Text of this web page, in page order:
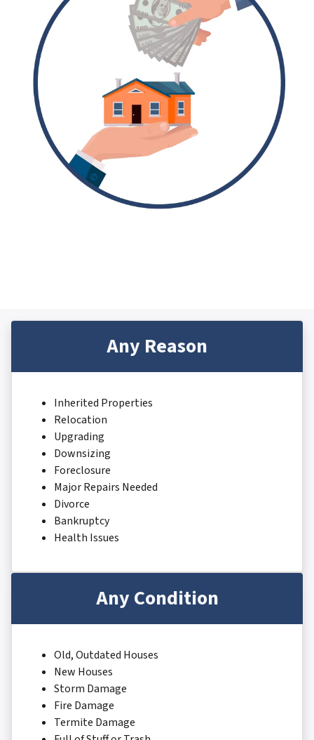
Any Reason
Inherited Properties
Relocation
Upgrading
Downsizing
Foreclosure
Major Repairs Needed
Divorce
Bankruptcy
Health Issues
Any Condition
Old, Outdated Houses
New Houses
Storm Damage
Fire Damage
Termite Damage